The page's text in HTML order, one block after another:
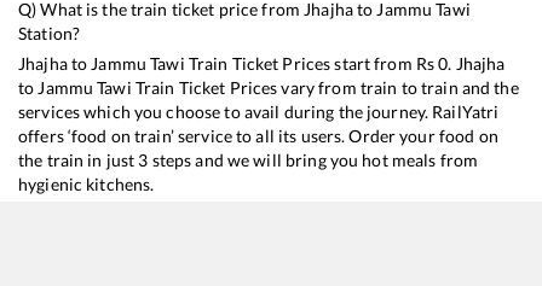
Q) What is the train ticket price from Jhajhato Jammu Tawi
Station?
Jhajhato Jammu Tawi Train Ticket Prices start from Rs0. Jhajha
to Jammu Tawi Train Ticket Prices vary from train to train and the
services which you choose to avail during the journey. RailYatri
offers ‘food on train’ service to all its users. Order your food on
the train in just 3 steps and we will bring you hot meals from
hygienic kitchens.